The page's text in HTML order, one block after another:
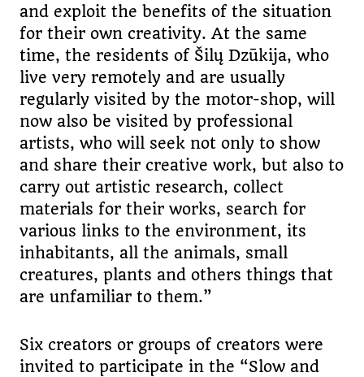
and exploit the benefits of the situation
for their own creativity. At the same
time, the residents of Šilų Dzūkija, who
live very remotely and are usually
regularly visited by the motor-shop, will
now also be visited by professional
artists, who will seek not only to show
and share their creative work, but also to
carry out artistic research, collect
materials for their works, search for
various links to the environment, its
inhabitants, all the animals, small
creatures, plants and others things that
are unfamiliar to them.”
Six creators or groups of creators were
invited to participate in the “Slow and